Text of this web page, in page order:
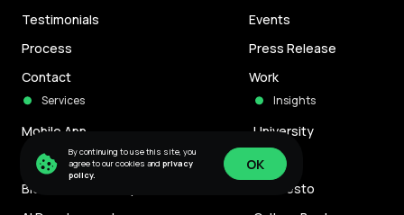
Testimonials
Process
Contact
Events
Press Release
Work
Services
Mobile App
Game Development
Blockchain Development
Insights
University
Careers
Manifesto
By continuing to use this site, you
agree to our cookies and privacy
policy.
OK